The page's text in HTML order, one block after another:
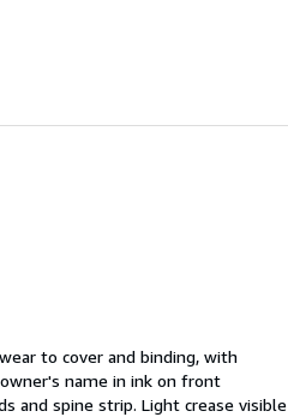
to cover and binding, with
name in ink on front
and spine strip. Light crease visible